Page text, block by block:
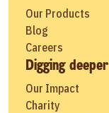
Our Products
Blog
Careers
Digging deeper
Our Impact
Charity